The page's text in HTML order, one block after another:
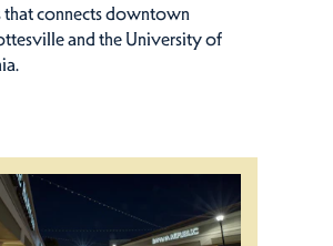
that connects downtown
and the University of